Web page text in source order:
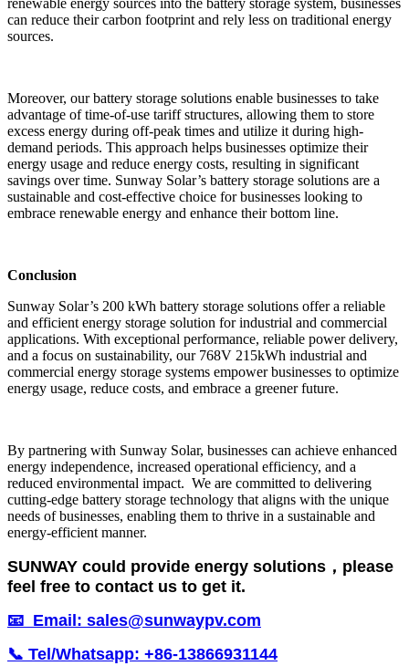
renewable energy sources into the battery storage system, businesses
can reduce their carbon footprint and rely less on traditional energy
sources.
Moreover, our battery storage solutions enable businesses to take
advantage of time-of-use tariff structures, allowing them to store
excess energy during off-peak times and utilize it during high-
demand periods. This approach helps businesses optimize their
energy usage and reduce energy costs, resulting in significant
savings over time. Sunway Solar’s battery storage solutions are a
sustainable and cost-effective choice for businesses looking to
embrace renewable energy and enhance their bottom line.
Conclusion
Sunway Solar’s 200 kWh battery storage solutions offer a reliable
and efficient energy storage solution for industrial and commercial
applications. With exceptional performance, reliable power delivery,
and a focus on sustainability, our 768V 215kWh industrial and
commercial energy storage systems empower businesses to optimize
energy usage, reduce costs, and embrace a greener future.
By partnering with Sunway Solar, businesses can achieve enhanced
energy independence, increased operational efficiency, and a
reduced environmental impact. We are committed to delivering
cutting-edge battery storage technology that aligns with the unique
needs of businesses, enabling them to thrive in a sustainable and
energy-efficient manner.
SUNWAY could provide energy solutions，please
feel free to contact us to get it.
📧 Email: sales@sunwaypv.com
📞 Tel/Whatsapp: +86-13866931144